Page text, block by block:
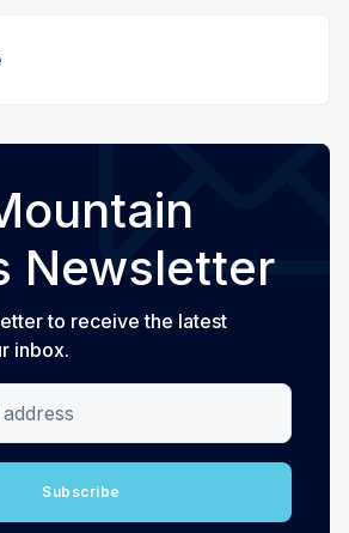
Newsletter
to receive the latest
inbox.
Subscribe